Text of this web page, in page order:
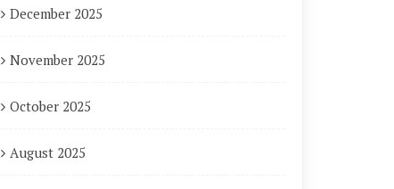
December 2025
November 2025
October 2025
August 2025